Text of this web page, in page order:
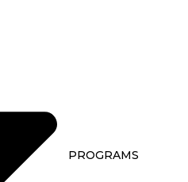
PROGRAMS